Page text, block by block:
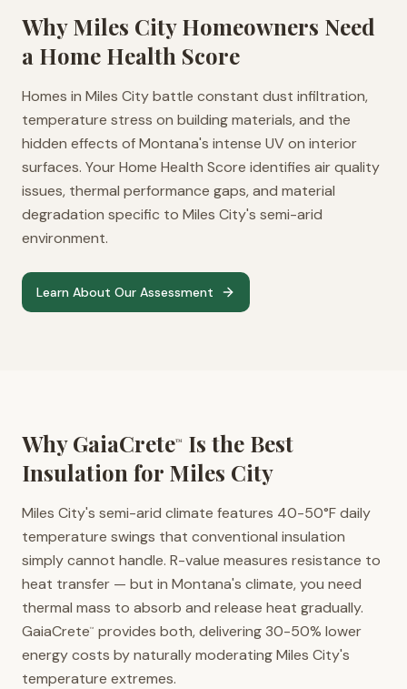
WhyMiles CityHomeowners Need
a Home Health Score
Homes in Miles City battle constant dust infiltration,
temperature stress on building materials, and the
hidden effects of Montana's intense UV on interior
surfaces. Your Home Health Score identifies air quality
issues, thermal performance gaps, and material
degradation specific to Miles City's semi-arid
environment.
Learn About Our Assessment
Why GaiaCrete™
Is the Best
Insulation for Miles City
Miles City's semi-arid climate features 40-50°F daily
temperature swings that conventional insulation
simply cannot handle. R-value measures resistance to
heat transfer — but in Montana's climate, you need
thermal mass to absorb and release heat gradually.
GaiaCrete™
provides both, delivering 30-50% lower
energy costs by naturally moderating Miles City's
temperature extremes.